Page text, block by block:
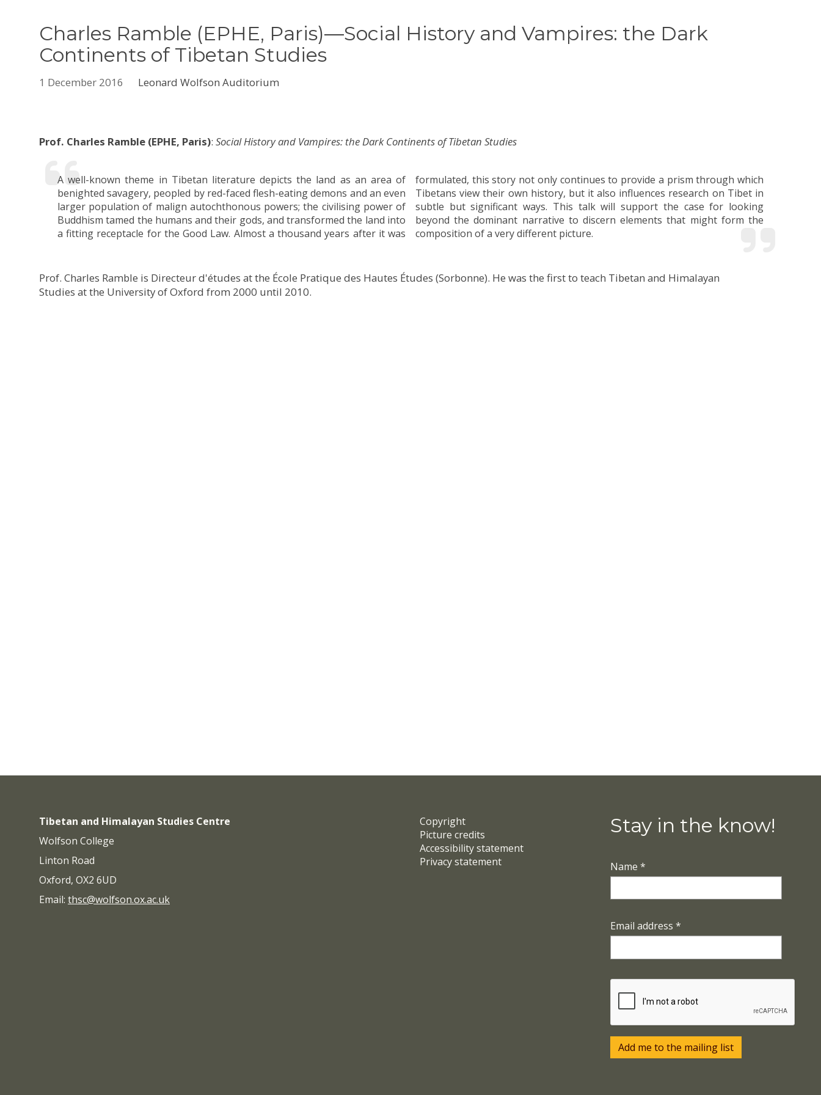
Charles Ramble (EPHE, Paris)—Social History and Vampires: the Dark
Continents of Tibetan Studies
1 December 2016 Leonard Wolfson Auditorium
Prof. Charles Ramble (EPHE, Paris): Social History and Vampires: the Dark Continents of Tibetan Studies
A well-known theme in Tibetan literature depicts the land as an area of
benighted savagery, peopled by red-faced flesh-eating demons and an even
larger population of malign autochthonous powers; the civilising power of
Buddhism tamed the humans and their gods, and transformed the land into
a fitting receptacle for the Good Law. Almost a thousand years after it was
formulated, this story not only continues to provide a prism through which
Tibetans view their own history, but it also influences research on Tibet in
subtle but significant ways. This talk will support the case for looking
beyond the dominant narrative to discern elements that might form the
composition of a very different picture.
Prof. Charles Ramble is Directeur d'études at the École Pratique des Hautes Études (Sorbonne). He was the first to teach Tibetan and Himalayan
Studies at the University of Oxford from 2000 until 2010.
Tibetan and Himalayan Studies Centre
Wolfson College
Linton Road
Oxford, OX2 6UD
Email: thsc@wolfson.ox.ac.uk
Copyright
Picture credits
Accessibility statement
Privacy statement
Stay in the know!
Name *
Email address *
Add me to the mailing list